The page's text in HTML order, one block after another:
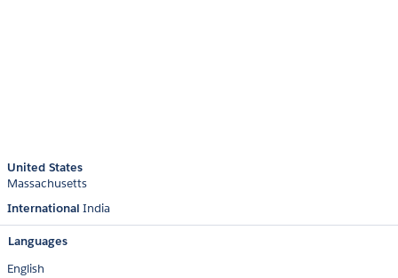
United States
Massachusetts
International India
Languages
English